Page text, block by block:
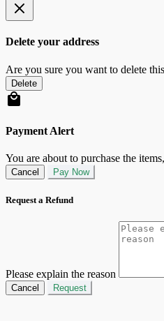
Delete your address
Are you sure you want to delete
Delete
Payment Alert
You are about to purchase the
Cancel Pay Now
Request a Refund
Please explain the reason
Cancel Request